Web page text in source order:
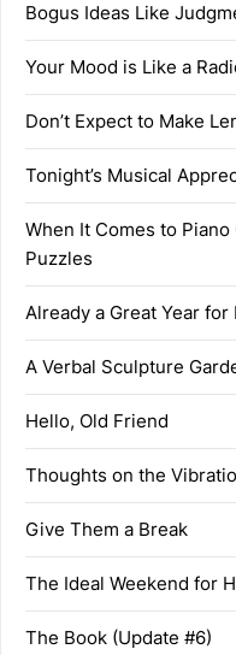
Bogus Ideas Like
Your Mood is Like a
Don’t Expect to Make
Tonight’s Musical
When It Comes to
Puzzles
Already a Great Year
A Verbal Sculpture
Hello, Old Friend
Thoughts on the
Give Them a Break
The Ideal Weekend for
The Book (Update #6)